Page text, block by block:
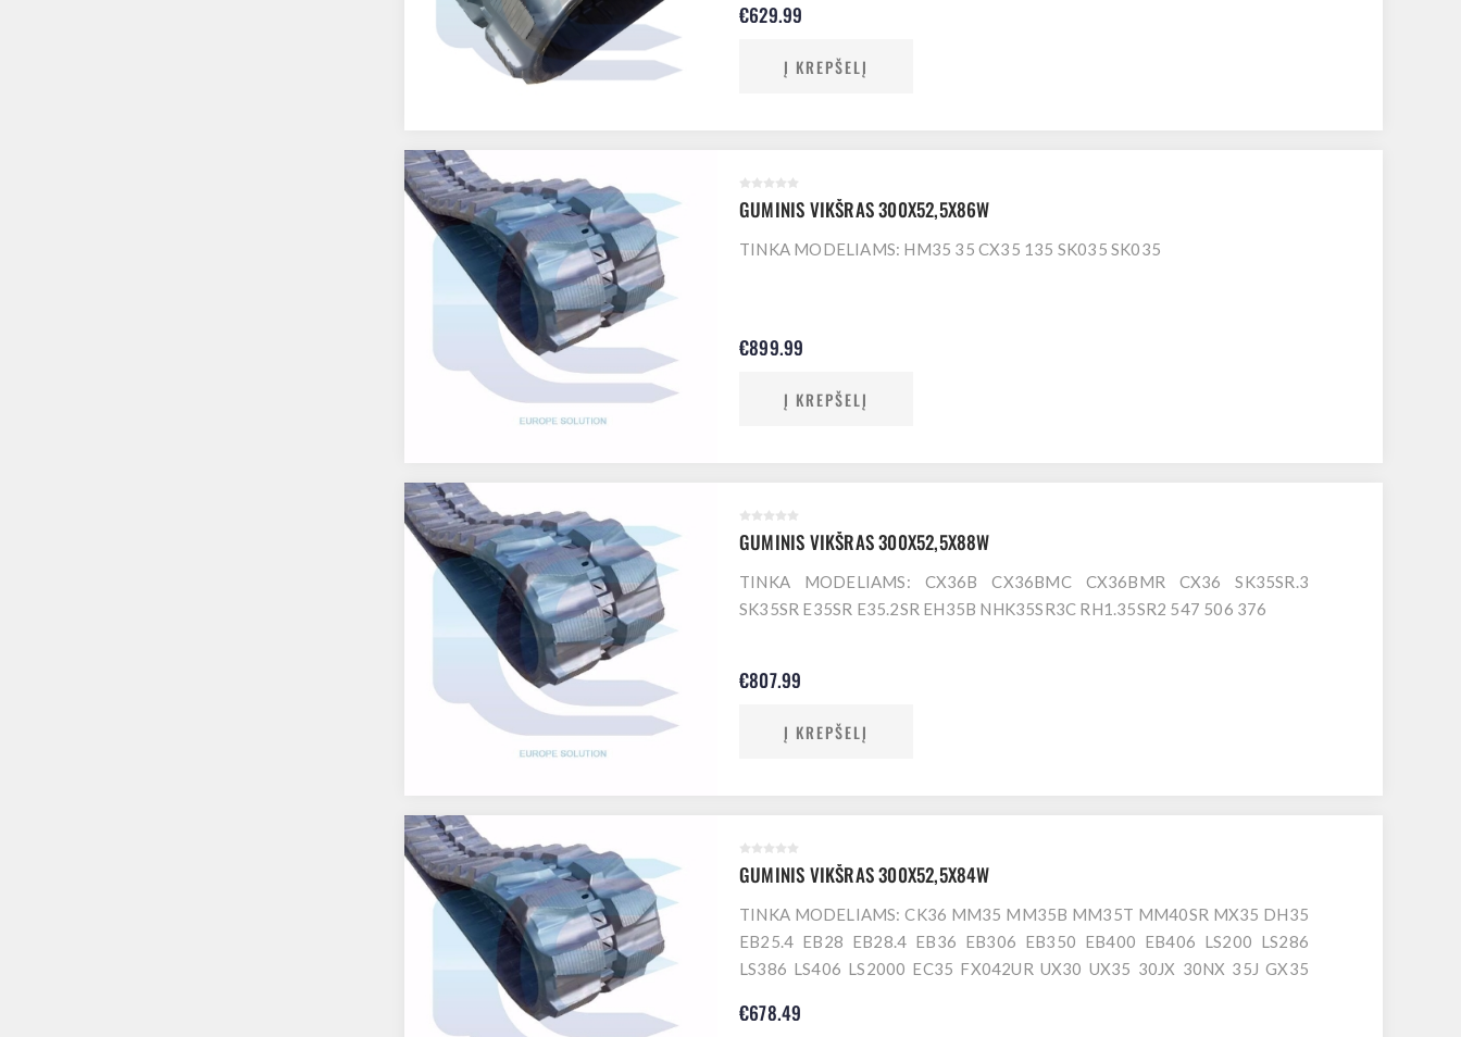
€629.99
Į KREPŠELĮ
GUMINIS VIKŠRAS 300X52,5X86W
TINKA MODELIAMS: HM35 35 CX35 135 SK035 SK035
€899.99
Į KREPŠELĮ
GUMINIS VIKŠRAS 300X52,5X88W
TINKA MODELIAMS: CX36B CX36BMC CX36BMR CX36 SK35SR.3
SK35SR E35SR E35.2SR EH35B NHK35SR3C RH1.35SR2 547 506 376
€807.99
Į KREPŠELĮ
GUMINIS VIKŠRAS 300X52,5X84W
TINKA MODELIAMS: CK36 MM35 MM35B MM35T MM40SR MX35 DH35
EB25.4 EB28 EB28.4 EB36 EB306 EB350 EB400 EB406 LS200 LS286
LS386 LS406 LS2000 EC35 FX042UR UX30 UX35 30JX 30NX 35J GX35
IS35GX.3 IS35J 35N 30JX 30NX 35J 30NX.2 30VX.3 35N.3 CT35N 803
€678.49